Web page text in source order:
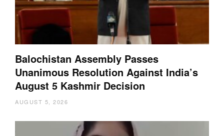
Balochistan Assembly Passes
Unanimous Resolution Against India’s
August 5 Kashmir Decision
AUGUST 5, 2026